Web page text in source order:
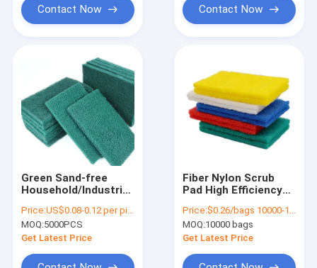
Contact Now Contact Now
Green Sand-free
Household/Industrial
Customization For
Various Scenarios
Scouring Sponge Pad
Price:US$0.08-0.12 per piecs
MOQ:5000PCS
Get Latest Price
Fiber Nylon Scrub
Pad High Efficiency
Pads Environmental
Friendly
Price:$0.26/bags 10000-19999 bags
MOQ:10000 bags
Get Latest Price